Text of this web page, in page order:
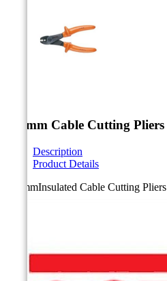
180mm Cable Cutting Pliers
Description
Product Details
180mmInsulated Cable Cutting Pliers